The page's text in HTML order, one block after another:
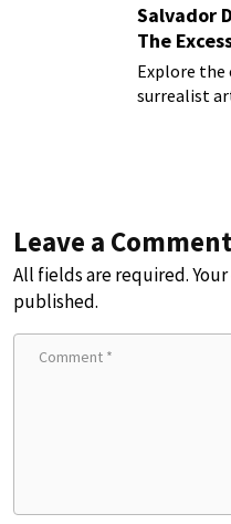
Salvador
The
Explore the
surrealist
Leave a Comment
All fields are required.
published.